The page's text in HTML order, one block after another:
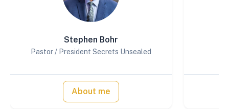
Stephen Bohr
Pastor / President Secrets Unsealed
About me